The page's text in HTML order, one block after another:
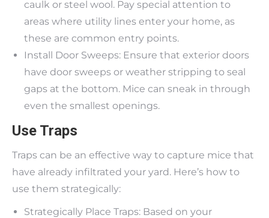
caulk or steel wool. Pay special attention to
areas where utility lines enter your home, as
these are common entry points.
Install Door Sweeps: Ensure that exterior doors
have door sweeps or weather stripping to seal
gaps at the bottom. Mice can sneak in through
even the smallest openings.
Use Traps
Traps can be an effective way to capture mice that
have already infiltrated your yard. Here’s how to
use them strategically:
Strategically Place Traps: Based on your